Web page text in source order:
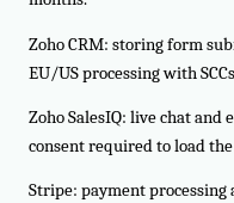
Zoho CRM: storing form
EU/US processing with
Zoho SalesIQ: live chat and
consent required to load
Stripe: payment processing